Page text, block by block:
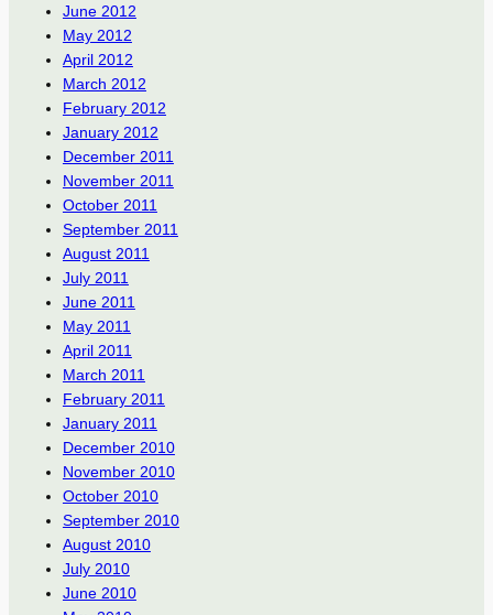
June 2012
May 2012
April 2012
March 2012
February 2012
January 2012
December 2011
November 2011
October 2011
September 2011
August 2011
July 2011
June 2011
May 2011
April 2011
March 2011
February 2011
January 2011
December 2010
November 2010
October 2010
September 2010
August 2010
July 2010
June 2010